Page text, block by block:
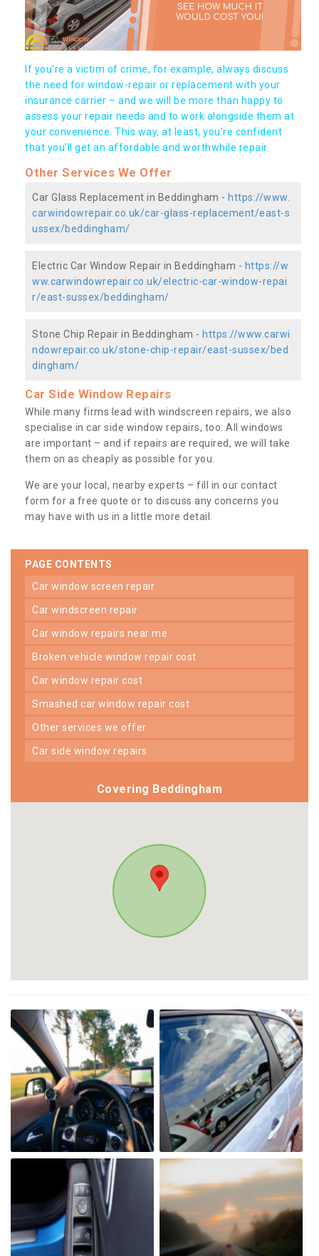
If you're a victim of crime, for example, always discuss
the need for window-repair or replacement with your
insurance carrier – and we will be more than happy to
assess your repair needs and to work alongside them at
your convenience. This way, at least, you're confident
that you’ll get an affordable and worthwhile repair.
Other Services We Offer
Car Glass Replacement in Beddingham - https://www.
carwindowrepair.co.uk/car-glass-replacement/east-s
ussex/beddingham/
Electric Car Window Repair in Beddingham - https://w
ww.carwindowrepair.co.uk/electric-car-window-repai
r/east-sussex/beddingham/
Stone Chip Repair in Beddingham - https://www.carwi
ndowrepair.co.uk/stone-chip-repair/east-sussex/bed
dingham/
Car Side Window Repairs
While many firms lead with windscreen repairs, we also
specialise in car side window repairs, too. All windows
are important – and if repairs are required, we will take
them on as cheaply as possible for you.
We are your local, nearby experts – fill in our contact
form for a free quote or to discuss any concerns you
may have with us in a little more detail.
PAGE CONTENTS
car window screen repair
car windscreen repair
car window repairs near me
broken vehicle window repair cost
car window repair cost
smashed car window repair cost
other services we offer
car side window repairs
Covering Beddingham